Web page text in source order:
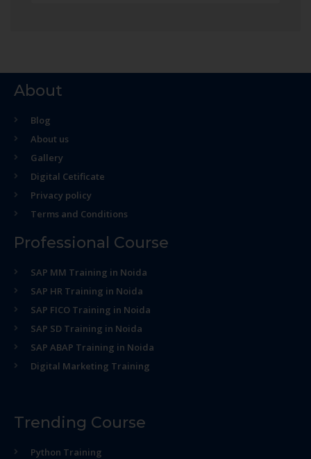
About
Blog
About us
Gallery
Digital Cetificate
Privacy policy
Terms and Conditions
Professional Course
SAP MM Training in Noida
SAP HR Training in Noida
SAP FICO Training in Noida
SAP SD Training in Noida
SAP ABAP Training in Noida
Digital Marketing Training
Trending Course
Python Training